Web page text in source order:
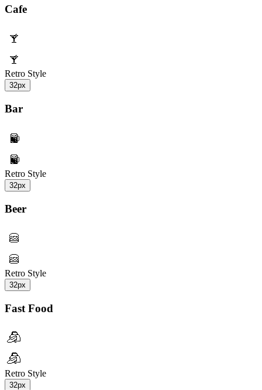
Cafe
Retro Style
32px
Bar
Retro Style
32px
Beer
Retro Style
32px
Fast Food
Retro Style
32px